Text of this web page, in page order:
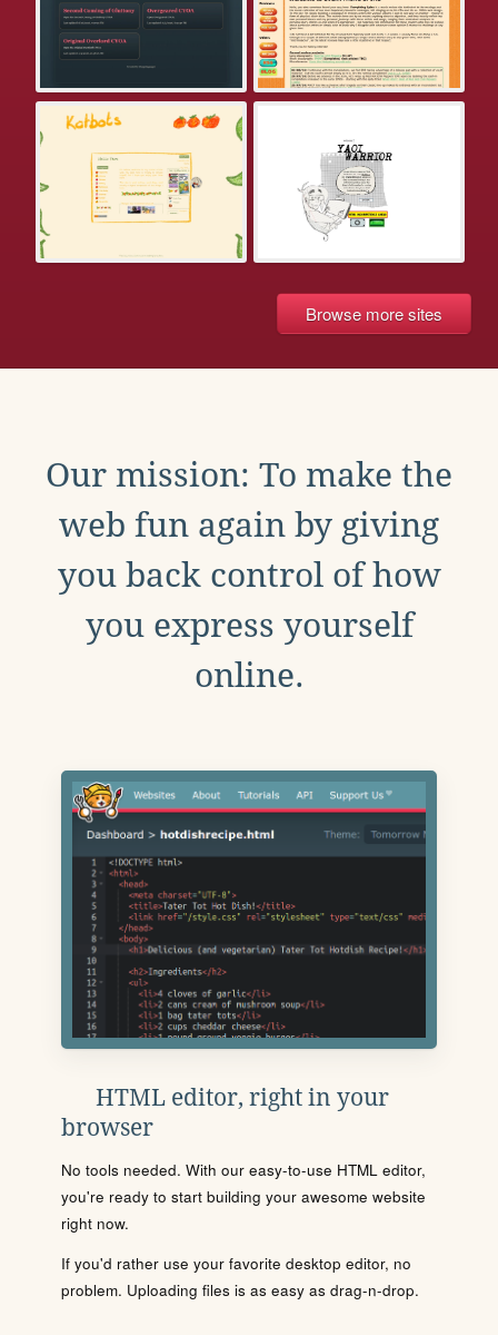
Browse more sites
Our mission: To make the
web fun again by giving
you back control of how
you express yourself
online.
HTML editor, right in your
browser
No tools needed. With our easy-to-use HTML editor,
you're ready to start building your awesome website
right now.
If you'd rather use your favorite desktop editor, no
problem. Uploading files is as easy as drag-n-drop.